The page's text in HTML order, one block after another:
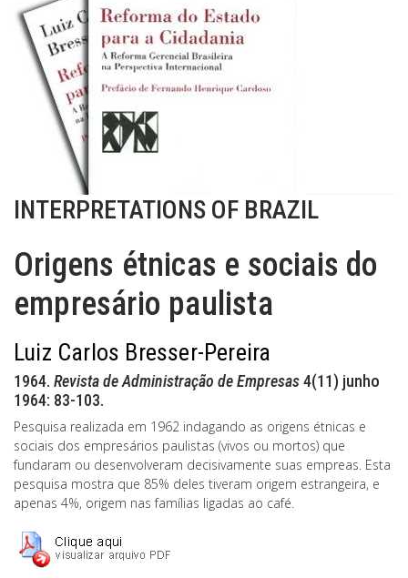
INTERPRETATIONS OF BRAZIL
Origens étnicas e sociais do
empresário paulista
Luiz Carlos Bresser-Pereira
1964. Revista de Administração de Empresas4(11) junho
1964: 83-103.
Pesquisa realizada em 1962 indagando as origens étnicas e
sociais dos empresários paulistas (vivos ou mortos) que
fundaram ou desenvolveram decisivamente suas empreas. Esta
pesquisa mostra que 85% deles tiveram origem estrangeira, e
apenas 4%, origem nas famílias ligadas ao café.